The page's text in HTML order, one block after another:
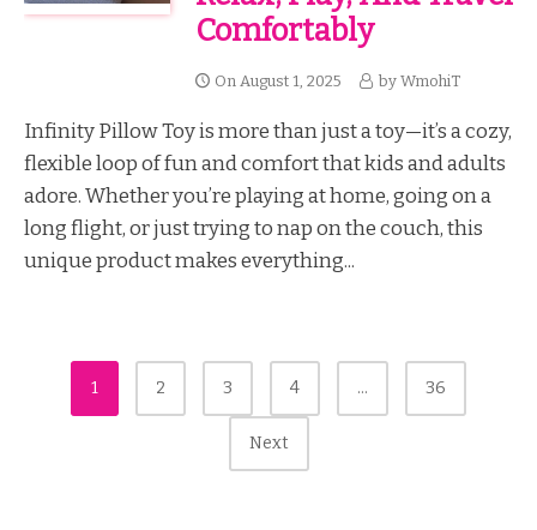
Comfortably
On August 1, 2025 by WmohiT
Infinity Pillow Toy is more than just a toy—it’s a cozy,
flexible loop of fun and comfort that kids and adults
adore. Whether you’re playing at home, going on a
long flight, or just trying to nap on the couch, this
unique product makes everything...
Posts
Pagination
1 2 3 4 … 36
Next